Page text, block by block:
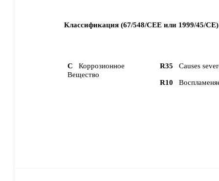
Классификация (67/548/CEE или 1999/45/
C
Коррозионное
Вещество
R35 Causes
R10